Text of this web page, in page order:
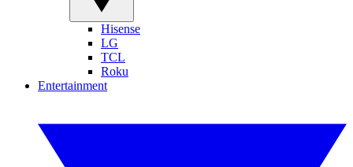
Hisense
LG
TCL
Roku
Entertainment